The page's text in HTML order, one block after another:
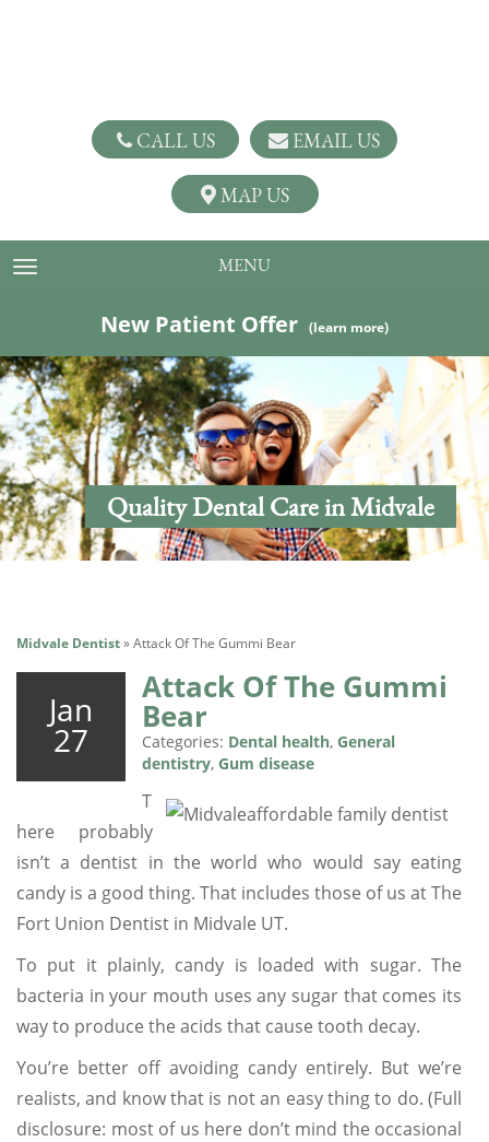
CALL US EMAIL US
MAP US
TOGGLE NAVIGATION MENU
New Patient Offer (learn more)
Quality Dental Care in Midvale
Midvale Dentist»Attack Of The Gummi Bear
Jan
27
Attack Of The Gummi
Bear
Categories: Dental health, General
dentistry, Gum disease
T
here probably
isn’t a dentist in the world who would say eating
candy is a good thing. That includes those of us at The
Fort Union Dentist in Midvale UT.
To put it plainly, candy is loaded with sugar. The
bacteria in your mouth uses any sugar that comes its
way to produce the acids that cause tooth decay.
You’re better off avoiding candy entirely. But we’re
realists, and know that is not an easy thing to do. (Full
disclosure: most of us here don’t mind the occasional